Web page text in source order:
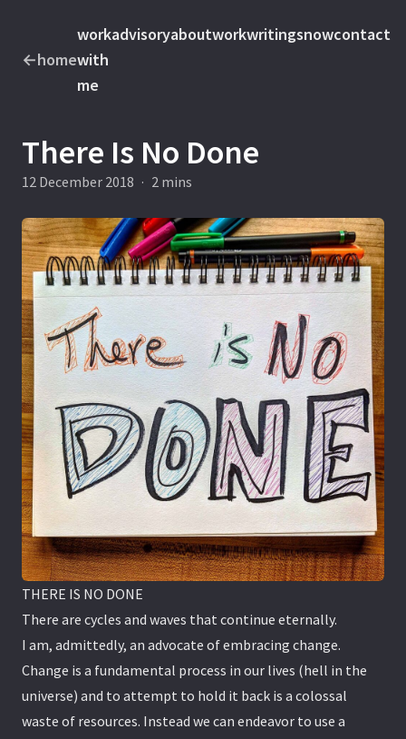
←home
work
with
me
advisoryaboutworkwritingsnowcontact
There Is No Done
12 December 2018 · 2 mins
THERE IS NO DONE
There are cycles and waves that continue eternally.
I am, admittedly, an advocate of embracing change.
Change is a fundamental process in our lives (hell in the
universe) and to attempt to hold it back is a colossal
waste of resources. Instead we can endeavor to use a